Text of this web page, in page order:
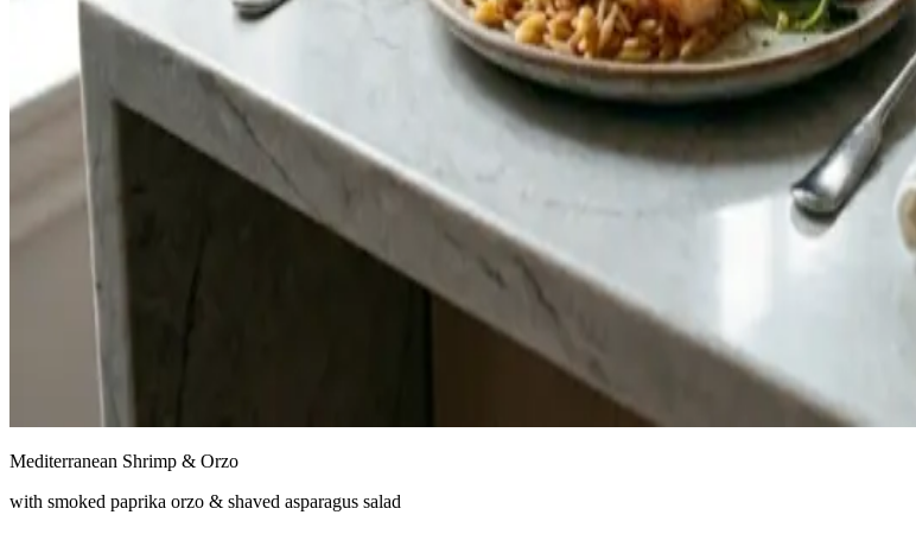
Mediterranean Shrimp & Orzo
with smoked paprika orzo & shaved asparagus salad